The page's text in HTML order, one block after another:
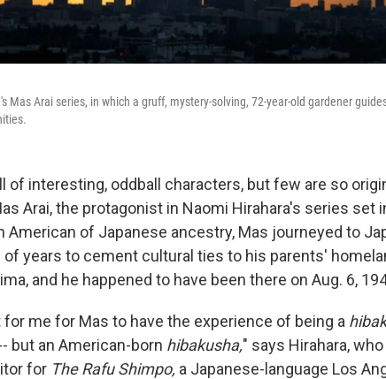
Mas Arai series, in which a gruff, mystery-solving, 72-year-old gardener
of interesting, oddball characters, but few are so
Arai, the protagonist in Naomi Hirahara's series set
American of Japanese ancestry, Mas journeyed to
years to cement cultural ties to his parents'
and he happened to have been there on Aug. 6,
me for Mas to have the experience of being a
but an American-born hibakusha," says Hirahara, who
for The Rafu Shimpo, a Japanese-language Los